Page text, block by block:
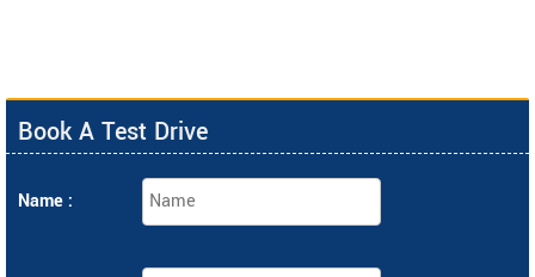
Book A Test Drive
Name :